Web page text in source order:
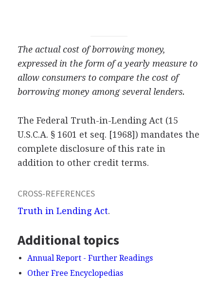
The actual cost of borrowing money,
expressed in the form of a yearly measure to
allow consumers to compare the cost of
borrowing money among several lenders.
The Federal Truth-in-Lending Act (15
U.S.C.A. § 1601 et seq. [1968]) mandates the
complete disclosure of this rate in
addition to other credit terms.
CROSS-REFERENCES
Truth in Lending Act.
Additional topics
Annual Report - Further Readings
Other Free Encyclopedias